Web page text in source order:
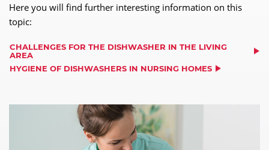
Here you will find further interesting information on this
topic:
CHALLENGES FOR THE DISHWASHER IN THE LIVING
AREA
HYGIENE OF DISHWASHERS IN NURSING HOMES